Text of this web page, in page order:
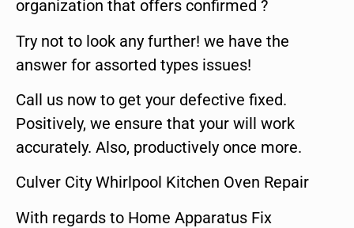
organization that offers confirmed ?
Try not to look any further! we have the
answer for assorted types issues!
Call us now to get your defective fixed.
Positively, we ensure that your will work
accurately. Also, productively once more.
Culver City Whirlpool Kitchen Oven Repair
With regards to Home Apparatus Fix